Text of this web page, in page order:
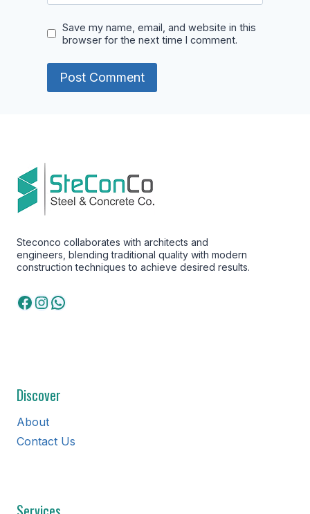
Save my name, email, and website in this
browser for the next time I comment.
Steconco collaborates with architects and
engineers, blending traditional quality with modern
construction techniques to achieve desired results.
Facebook
Instagram
WhatsApp
Discover
About
Contact Us